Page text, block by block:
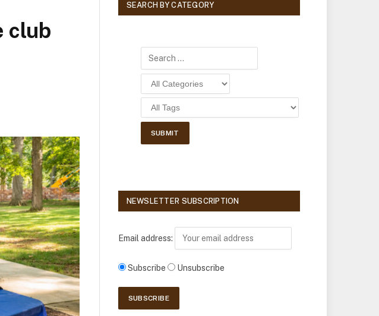
club
SEARCH BY CATEGORY
NEWSLETTER SUBSCRIPTION
Email address:
Subscribe Unsubscribe